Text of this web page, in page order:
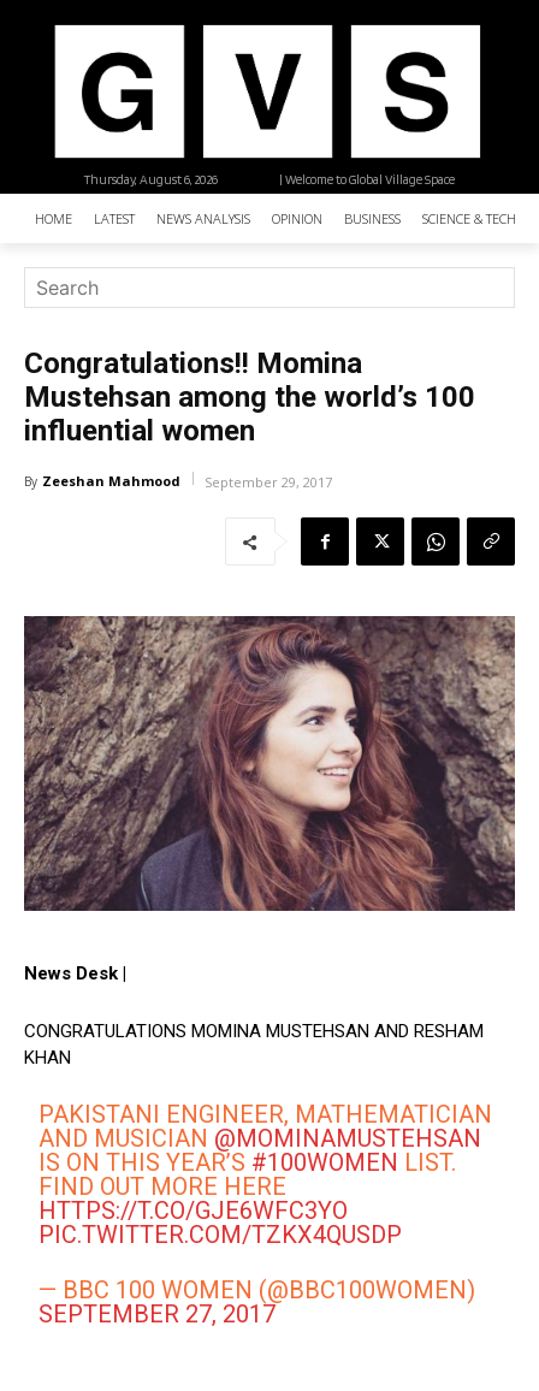
| Welcome to Global Village Space
Thursday, August 6, 2026
HOME LATEST NEWS ANALYSIS OPINION BUSINESS SCIENCE &
Congratulations!! Momina
Mustehsan among the world’s 100
influential women
By Zeeshan Mahmood September 29, 2017
News Desk |
CONGRATULATIONS MOMINA MUSTEHSAN AND RESHAM
KHAN
PAKISTANI ENGINEER, MATHEMATICIAN
AND MUSICIAN @MOMINAMUSTEHSAN
IS ON THIS YEAR’S #100WOMEN LIST.
FIND OUT MORE HERE
HTTPS://T.CO/GJE6WFC3YO
PIC.TWITTER.COM/TZKX4QUSDP
— BBC 100 WOMEN (@BBC100WOMEN)
SEPTEMBER 27, 2017